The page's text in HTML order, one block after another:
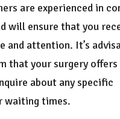
are experienced in
will ensure that you
and attention. It’s
that your surgery
about any specific
waiting times.